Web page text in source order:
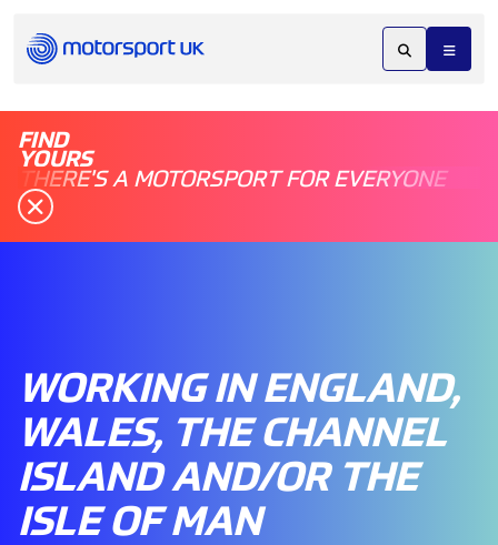
FIND
YOURS
THERE'S A MOTORSPORT FOR EVERYONE
WORKING IN ENGLAND,
WALES, THE CHANNEL
ISLAND AND/OR THE
ISLE OF MAN